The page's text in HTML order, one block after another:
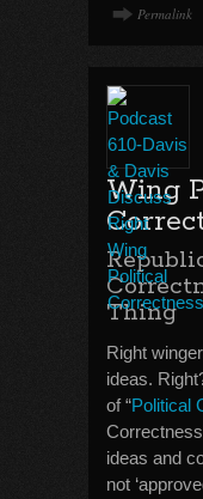
Permalink
Wing
Thing
Right
ideas.
of “Political
ideas and
not